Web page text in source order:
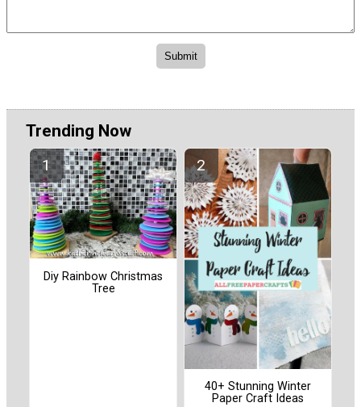
Trending Now
Diy Rainbow Christmas
Tree
40+ Stunning Winter
Paper Craft Ideas